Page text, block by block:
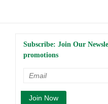
Subscribe: Join Our
promotions